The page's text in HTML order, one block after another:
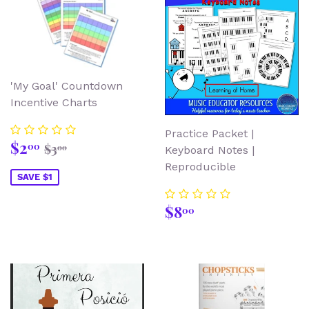
'My Goal' Countdown
Incentive Charts
Sale
price
$200 $2.00
Regular price
$300
SAVE $1
Practice Packet |
Keyboard Notes |
Reproducible
Regular
price
$800